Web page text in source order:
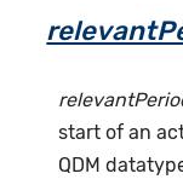
start of an
QDM